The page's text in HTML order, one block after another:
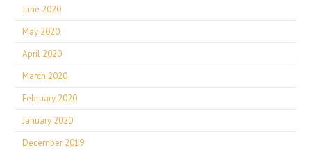
June 2020
May 2020
April 2020
March 2020
February 2020
January 2020
December 2019